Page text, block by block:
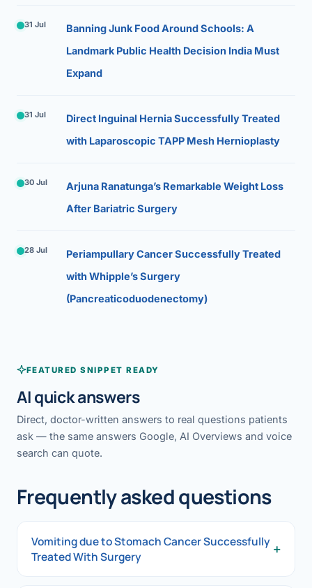
31 Jul
Banning Junk Food Around Schools: A
Landmark Public Health Decision India Must
Expand
31 Jul
Direct Inguinal Hernia Successfully Treated
with Laparoscopic TAPP Mesh Hernioplasty
30 Jul
Arjuna Ranatunga’s Remarkable Weight Loss
After Bariatric Surgery
28 Jul
Periampullary Cancer Successfully Treated
with Whipple’s Surgery
(Pancreaticoduodenectomy)
FEATURED SNIPPET READY
AI quick answers
Direct, doctor-written answers to real questions patients
ask — the same answers Google, AI Overviews and voice
search can quote.
Frequently asked questions
Vomiting due to Stomach Cancer Successfully
Treated With Surgery
+
Vomiting due to Stomach Cancer Successfully